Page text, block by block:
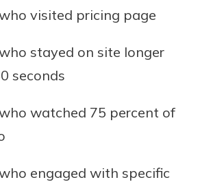
visited pricing page
stayed on site longer
seconds
watched 75 percent of
engaged with specific